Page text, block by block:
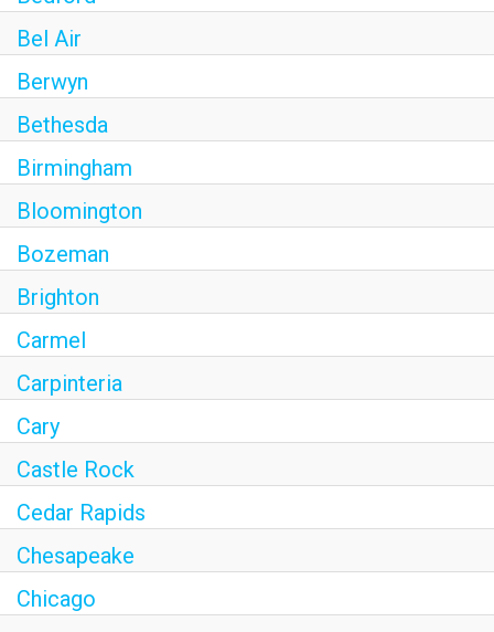
Bel Air
Berwyn
Bethesda
Birmingham
Bloomington
Bozeman
Brighton
Carmel
Carpinteria
Cary
Castle Rock
Cedar Rapids
Chesapeake
Chicago